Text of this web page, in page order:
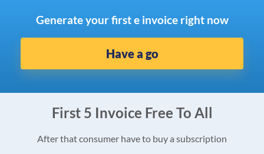
Generate your first e invoice right now
Have a go
First 5 Invoice Free To All
After that consumer have to buy a subscription